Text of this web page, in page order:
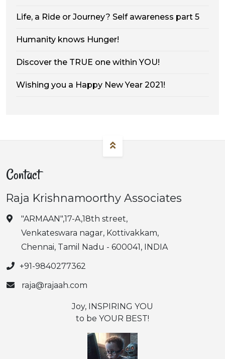
Life, a Ride or Journey? Self awareness part 5
Humanity knows Hunger!
Discover the TRUE one within YOU!
Wishing you a Happy New Year 2021!
Contact
Raja Krishnamoorthy Associates
"ARMAAN",17-A,18th street,
Venkateswara nagar, Kottivakkam,
Chennai, Tamil Nadu - 600041, INDIA
+91-9840277362
raja@rajaah.com
Joy, INSPIRING YOU
to be YOUR BEST!